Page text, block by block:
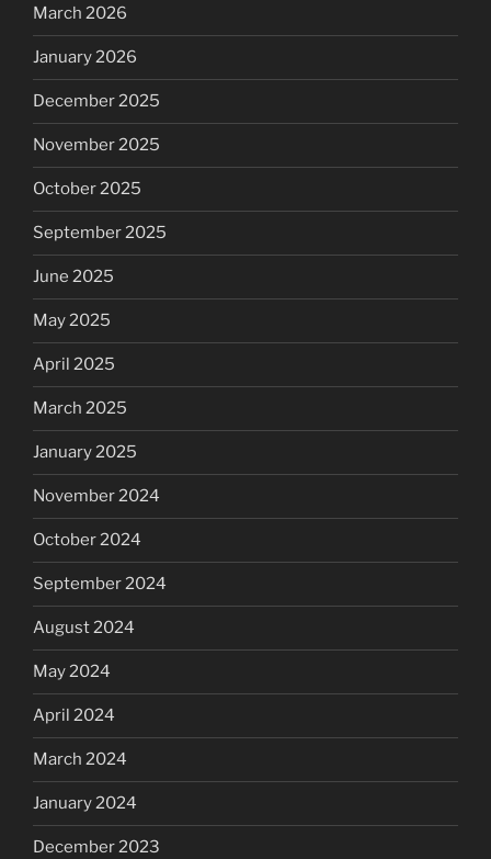
March 2026
January 2026
December 2025
November 2025
October 2025
September 2025
June 2025
May 2025
April 2025
March 2025
January 2025
November 2024
October 2024
September 2024
August 2024
May 2024
April 2024
March 2024
January 2024
December 2023